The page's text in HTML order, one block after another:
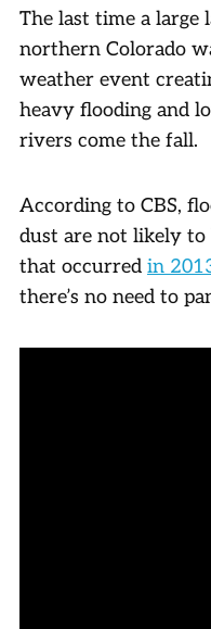
The last time a large
northern Colorado
weather event
heavy flooding and
rivers come the fall.
According to CBS,
dust are not likely to
that occurred in
there’s no need to